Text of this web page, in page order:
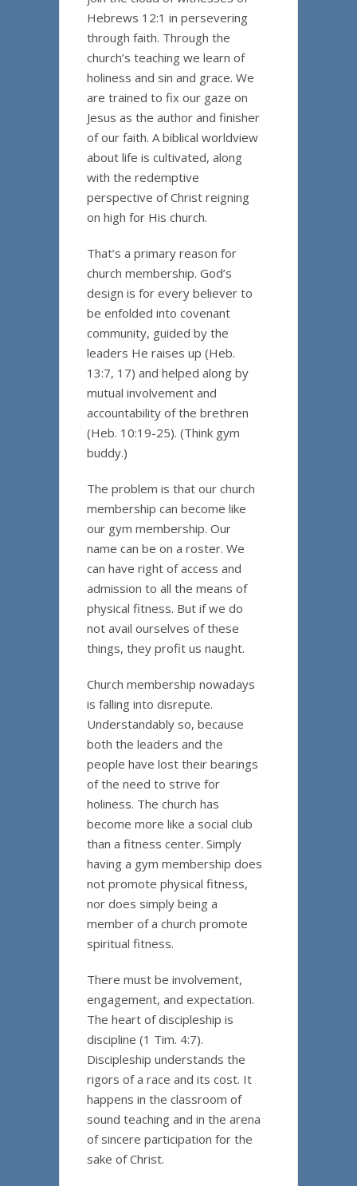
Hebrews 12:1 in persevering
through faith. Through the
church’s teaching we learn of
holiness and sin and grace. We
are trained to fix our gaze on
Jesus as the author and finisher
of our faith. A biblical worldview
about life is cultivated, along
with the redemptive
perspective of Christ reigning
on high for His church.
That’s a primary reason for
church membership. God’s
design is for every believer to
be enfolded into covenant
community, guided by the
leaders He raises up (Heb.
13:7, 17) and helped along by
mutual involvement and
accountability of the brethren
(Heb. 10:19-25). (Think gym
buddy.)
The problem is that our church
membership can become like
our gym membership. Our
name can be on a roster. We
can have right of access and
admission to all the means of
physical fitness. But if we do
not avail ourselves of these
things, they profit us naught.
Church membership nowadays
is falling into disrepute.
Understandably so, because
both the leaders and the
people have lost their bearings
of the need to strive for
holiness. The church has
become more like a social club
than a fitness center. Simply
having a gym membership does
not promote physical fitness,
nor does simply being a
member of a church promote
spiritual fitness.
There must be involvement,
engagement, and expectation.
The heart of discipleship is
discipline (1 Tim. 4:7).
Discipleship understands the
rigors of a race and its cost. It
happens in the classroom of
sound teaching and in the arena
of sincere participation for the
sake of Christ.